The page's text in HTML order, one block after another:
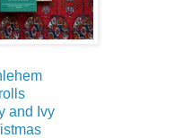
and Ivy